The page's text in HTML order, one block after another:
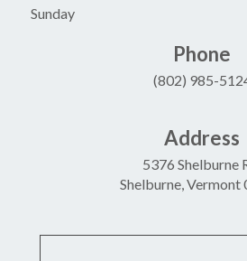
Sunday
Phone
(802) 985-
Address
5376 Shelburne
Shelburne, Vermont